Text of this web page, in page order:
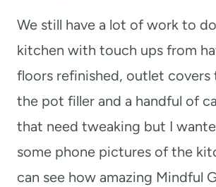
We still have a lot of work to
kitchen with touch ups from
floors refinished, outlet covers
the pot filler and a handful of
that need tweaking but I
some phone pictures of the
can see how amazing Mindful